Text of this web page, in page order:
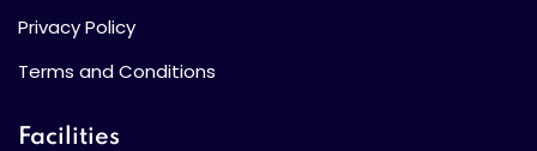
Privacy Policy
Terms and Conditions
Facilities